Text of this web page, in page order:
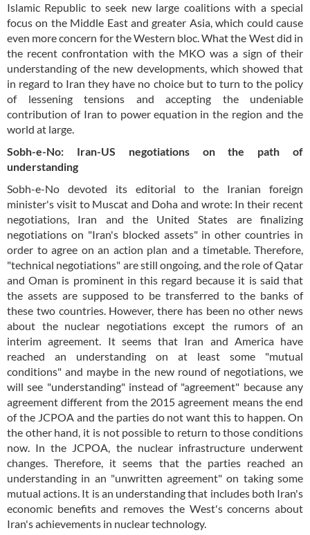
Islamic Republic to seek new large coalitions with a special
focus on the Middle East and greater Asia, which could cause
even more concern for the Western bloc. What the West did in
the recent confrontation with the MKO was a sign of their
understanding of the new developments, which showed that
in regard to Iran they have no choice but to turn to the policy
of lessening tensions and accepting the undeniable
contribution of Iran to power equation in the region and the
world at large.
Sobh-e-No: Iran-US negotiations on the path of
understanding
Sobh-e-No devoted its editorial to the Iranian foreign
minister's visit to Muscat and Doha and wrote: In their recent
negotiations, Iran and the United States are finalizing
negotiations on "Iran's blocked assets" in other countries in
order to agree on an action plan and a timetable. Therefore,
"technical negotiations" are still ongoing, and the role of Qatar
and Oman is prominent in this regard because it is said that
the assets are supposed to be transferred to the banks of
these two countries. However, there has been no other news
about the nuclear negotiations except the rumors of an
interim agreement. It seems that Iran and America have
reached an understanding on at least some "mutual
conditions" and maybe in the new round of negotiations, we
will see "understanding" instead of "agreement" because any
agreement different from the 2015 agreement means the end
of the JCPOA and the parties do not want this to happen. On
the other hand, it is not possible to return to those conditions
now. In the JCPOA, the nuclear infrastructure underwent
changes. Therefore, it seems that the parties reached an
understanding in an "unwritten agreement" on taking some
mutual actions. It is an understanding that includes both Iran's
economic benefits and removes the West's concerns about
Iran's achievements in nuclear technology.